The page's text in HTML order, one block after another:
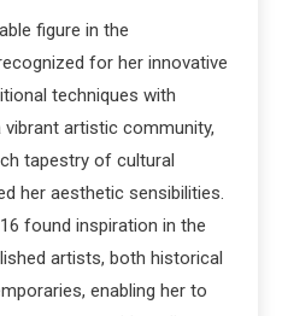
figure in the
for her innovative
techniques with
artistic community,
tapestry of cultural
her aesthetic sensibilities.
found inspiration in the
artists, both historical
enabling her to